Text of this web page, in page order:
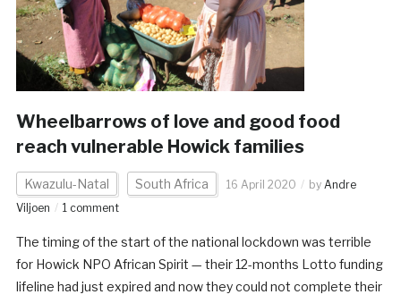
Wheelbarrows of love and good food
reach vulnerable Howick families
Kwazulu-Natal South Africa 16 April 2020 by Andre
Viljoen
1 comment
The timing of the start of the national lockdown was terrible
for Howick NPO African Spirit — their 12-months Lotto funding
lifeline had just expired and now they could not complete their